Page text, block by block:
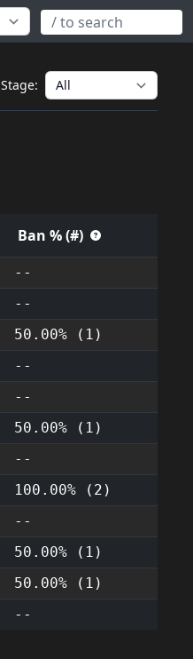
Stage:
Ban % (#)
--
--
50.00% (1)
--
--
50.00% (1)
--
100.00% (2)
--
50.00% (1)
50.00% (1)
--